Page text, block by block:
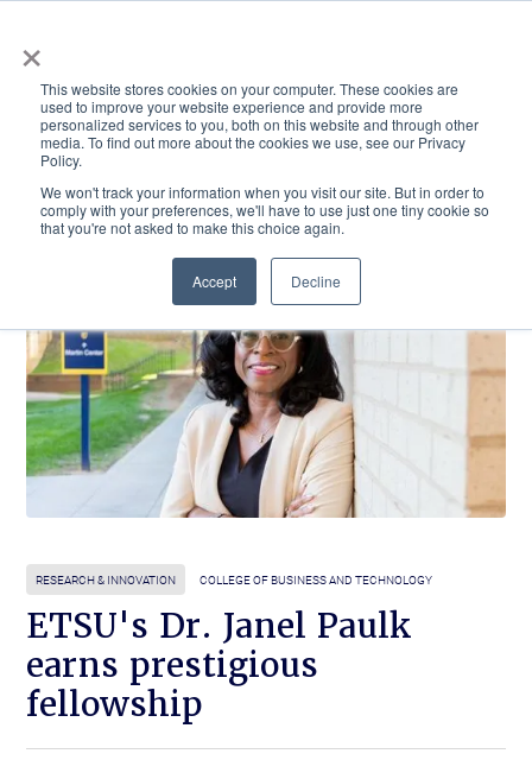
×
This website stores cookies on your computer. These cookies are
used to improve your website experience and provide more
personalized services to you, both on this website and through other
media. To find out more about the cookies we use, see our Privacy
Policy.
We won't track your information when you visit our site. But in order to
comply with your preferences, we'll have to use just one tiny cookie so
that you're not asked to make this choice again.
Accept Decline
ACADEMICS & LEARNING ARTS & CULTURE RESEARCH & INNOVATION
RESEARCH & INNOVATION COLLEGE OF BUSINESS AND TECHNOLOGY
ETSU's Dr. Janel Paulk
earns prestigious
fellowship